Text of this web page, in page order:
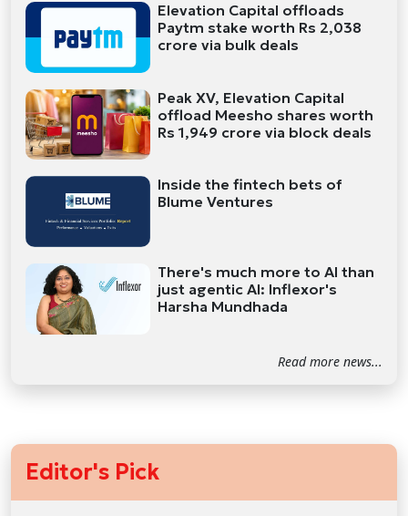
Elevation Capital offloads
Paytm stake worth Rs 2,038
crore via bulk deals
Peak XV, Elevation Capital
offload Meesho shares worth
Rs 1,949 crore via block deals
Inside the fintech bets of
Blume Ventures
There's much more to AI than
just agentic AI: Inflexor's
Harsha Mundhada
Read more news...
Editor's Pick